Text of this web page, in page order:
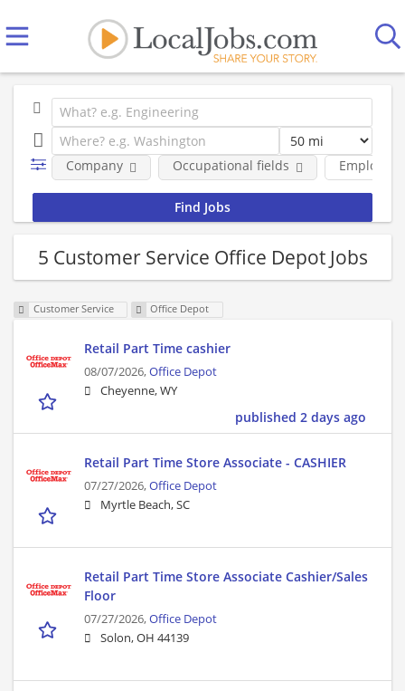
Company Occupational fields
5 Customer Service Office Depot Jobs
Customer Service Office Depot
Retail Part Time cashier
08/07/2026,Office Depot
Cheyenne, WY
published 2 days ago
Retail Part Time Store Associate - CASHIER
07/27/2026,Office Depot
Myrtle Beach, SC
Retail Part Time Store Associate Cashier/Sales
Floor
07/27/2026,Office Depot
Solon, OH 44139